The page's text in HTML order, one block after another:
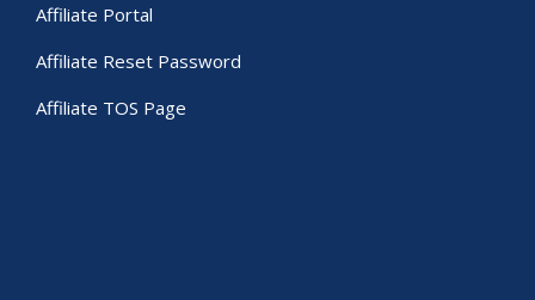
Affiliate Portal
Affiliate Reset Password
Affiliate TOS Page